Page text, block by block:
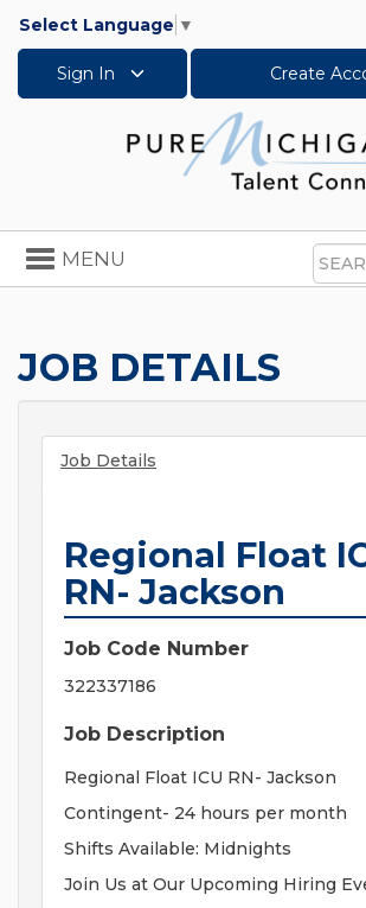
Select Language ▼
Sign In Create
Search
Toggle
navigation
MENU
JOB DETAILS
Job Details
Regional Float
RN- Jackson
Job Code Number
322337186
Job Description
Regional Float ICU RN- Jackson
Contingent- 24 hours per month
Shifts Available: Midnights
Join Us at Our Upcoming Hiring